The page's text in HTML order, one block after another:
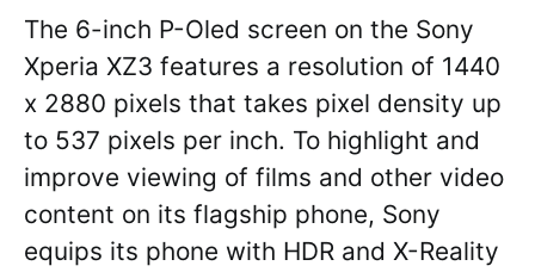
The 6-inch P-Oled screen on the Sony
Xperia XZ3 features a resolution of 1440
x 2880 pixels that takes pixel density up
to 537 pixels per inch. To highlight and
improve viewing of films and other video
content on its flagship phone, Sony
equips its phone with HDR and X-Reality